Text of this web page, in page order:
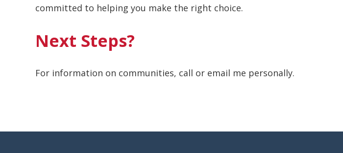
committed to helping you make the right choice.
Next Steps?
For information on communities, call or email me personally.